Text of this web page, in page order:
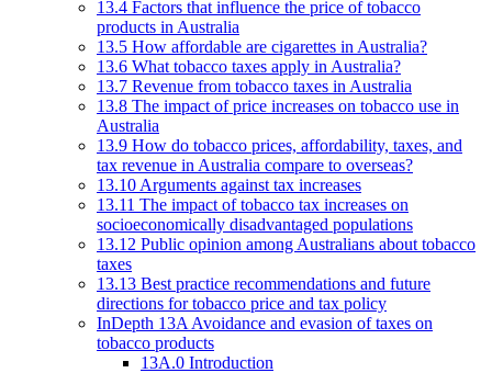
13.4 Factors that influence the price of tobacco
products in Australia
13.5 How affordable are cigarettes in Australia?
13.6 What tobacco taxes apply in Australia?
13.7 Revenue from tobacco taxes in Australia
13.8 The impact of price increases on tobacco use in
Australia
13.9 How do tobacco prices, affordability, taxes, and
tax revenue in Australia compare to overseas?
13.10 Arguments against tax increases
13.11 The impact of tobacco tax increases on
socioeconomically disadvantaged populations
13.12 Public opinion among Australians about tobacco
taxes
13.13 Best practice recommendations and future
directions for tobacco price and tax policy
InDepth 13A Avoidance and evasion of taxes on
tobacco products
13A.0 Introduction